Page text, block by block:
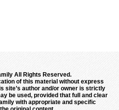
All Rights Reserved.
of this material without express
site’s author and/or owner is strictly
be used, provided that full and clear
with appropriate and specific